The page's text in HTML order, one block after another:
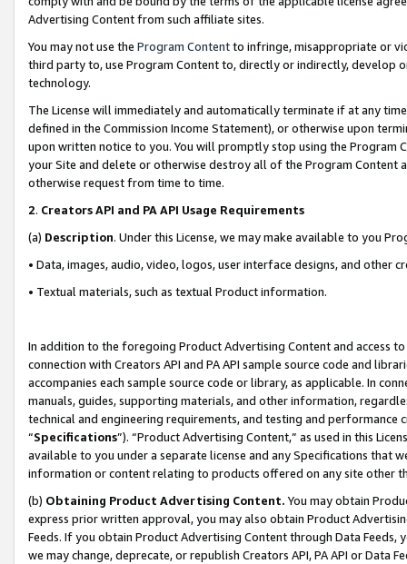
Advertising Content from such affiliate sites.
You may not use the Program Contentto infringe, misappropriate or
third party to, use Program Content to, directly or indirectly, develop
technology.
The License will immediately and automatically terminate if at any
defined in the Commission Income Statement), or otherwise upon
upon written notice to you. You will promptly stop using the Program
your Site and delete or otherwise destroy all of the Program Content
otherwise request from time to time.
2. Creators API and PA API Usage Requirements
(a) Description. Under this License, we may make available to you
• Data, images, audio, video, logos, user interface designs, and other
• Textual materials, such as textual Product information.
In addition to the foregoing Product Advertising Content and access
connection with Creators API and PA API sample source code and
accompanies each sample source code or library, as applicable. In
manuals, guides, supporting materials, and other information,
technical and engineering requirements, and testing and
“Specifications”). “Product Advertising Content,” as used in this
available to you under a separate license and any Specifications that
information or content relating to products offered on any site other
(b) Obtaining Product Advertising Content. You may obtain
express prior written approval, you may also obtain Product
Feeds. If you obtain Product Advertising Content through Data Feeds,
we may change, deprecate, or republish Creators API, PA API or Data